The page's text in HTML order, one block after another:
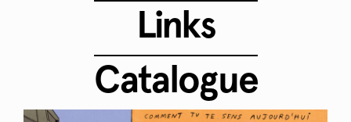
Links
Catalogue